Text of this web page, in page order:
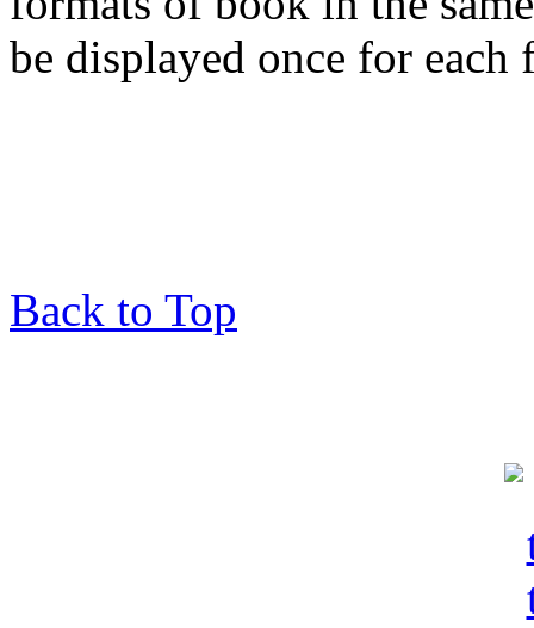
be displayed once for each
Back to Top